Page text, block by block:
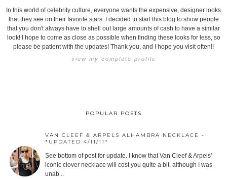
In this world of celebrity culture, everyone wants the expensive, designer looks
that they see on their favorite stars. I decided to start this blog to show people
that you don't always have to shell out large amounts of cash to have a similar
look! I hope to come as close as possible when finding these looks for less, so
please be patient with the updates! Thank you, and I hope you visit often!!
view my complete profile
POPULAR POSTS
VAN CLEEF & ARPELS ALHAMBRA NECKLACE -
*UPDATED 4/11/11*
See bottom of post for update. I know that Van Cleef & Arpels'
iconic clover necklace will cost you quite a bit, although I was
unab...